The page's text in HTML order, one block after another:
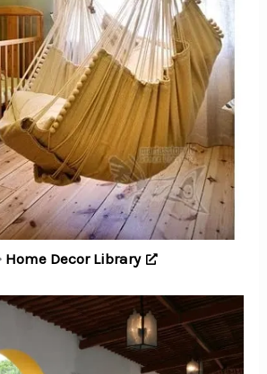
Home Decor Library